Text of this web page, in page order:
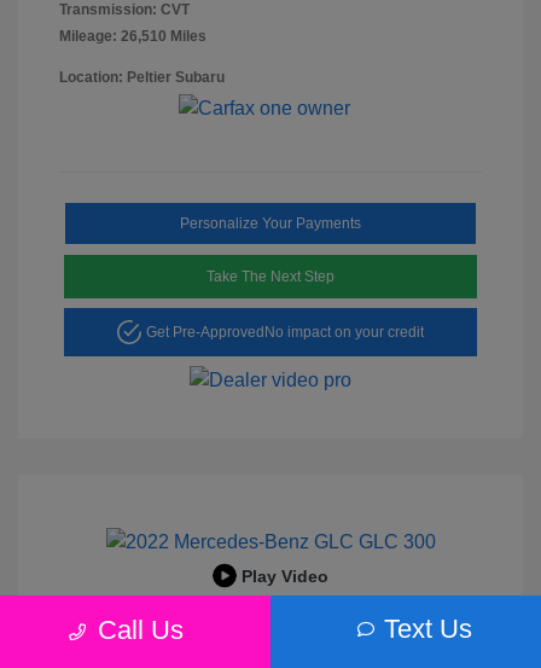
Transmission: CVT
Mileage: 26,510 Miles
Location: Peltier Subaru
Personalize Your Payments
Take The Next Step
Get Pre-ApprovedNo impact on your credit
Play Video
2022 Mercedes-Benz GLC 300
Call Us Text Us